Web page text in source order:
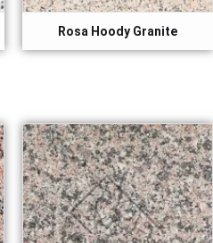
Rosa Hoody Granite